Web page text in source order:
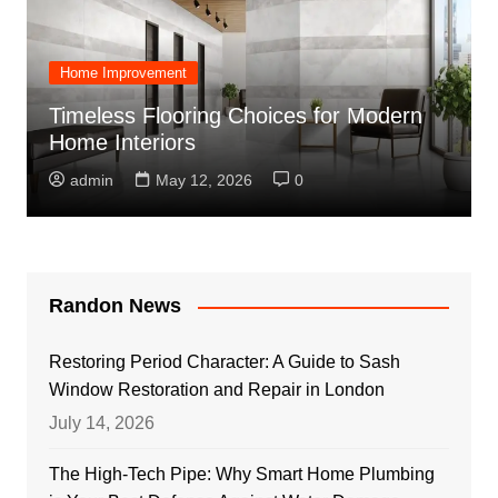
Home Improvement
Timeless Flooring Choices for Modern
Home Interiors
admin May 12, 2026 0
Randon News
Restoring Period Character: A Guide to Sash
Window Restoration and Repair in London
July 14, 2026
The High-Tech Pipe: Why Smart Home Plumbing